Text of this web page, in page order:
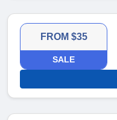
FROM $35
SALE